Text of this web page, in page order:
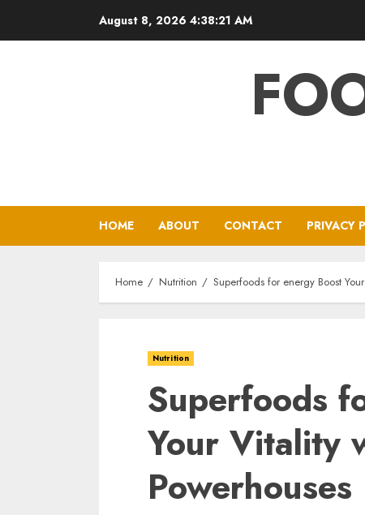
August 8, 2026 4:38:22 AM
HOME ABOUT CONTACT PRIVACY
Home Nutrition Superfoods for energy Boost
Nutrition
Superfoods
Your Vitality
Powerhouses